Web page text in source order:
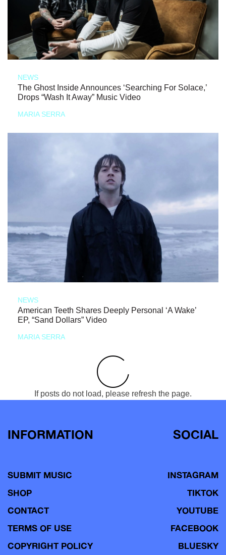
NEWS
The Ghost Inside Announces ‘Searching For Solace,’
Drops “Wash It Away” Music Video
MARIA SERRA
NEWS
American Teeth Shares Deeply Personal ‘A Wake’
EP, “Sand Dollars” Video
MARIA SERRA
If posts do not load, please refresh the page.
INFORMATION
SUBMIT MUSIC
SHOP
CONTACT
TERMS OF USE
COPYRIGHT POLICY
SOCIAL
INSTAGRAM
TIKTOK
YOUTUBE
FACEBOOK
BLUESKY